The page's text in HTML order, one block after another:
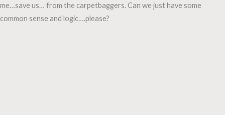
me…save us… from the carpetbaggers. Can we just have some
common sense and logic….please?